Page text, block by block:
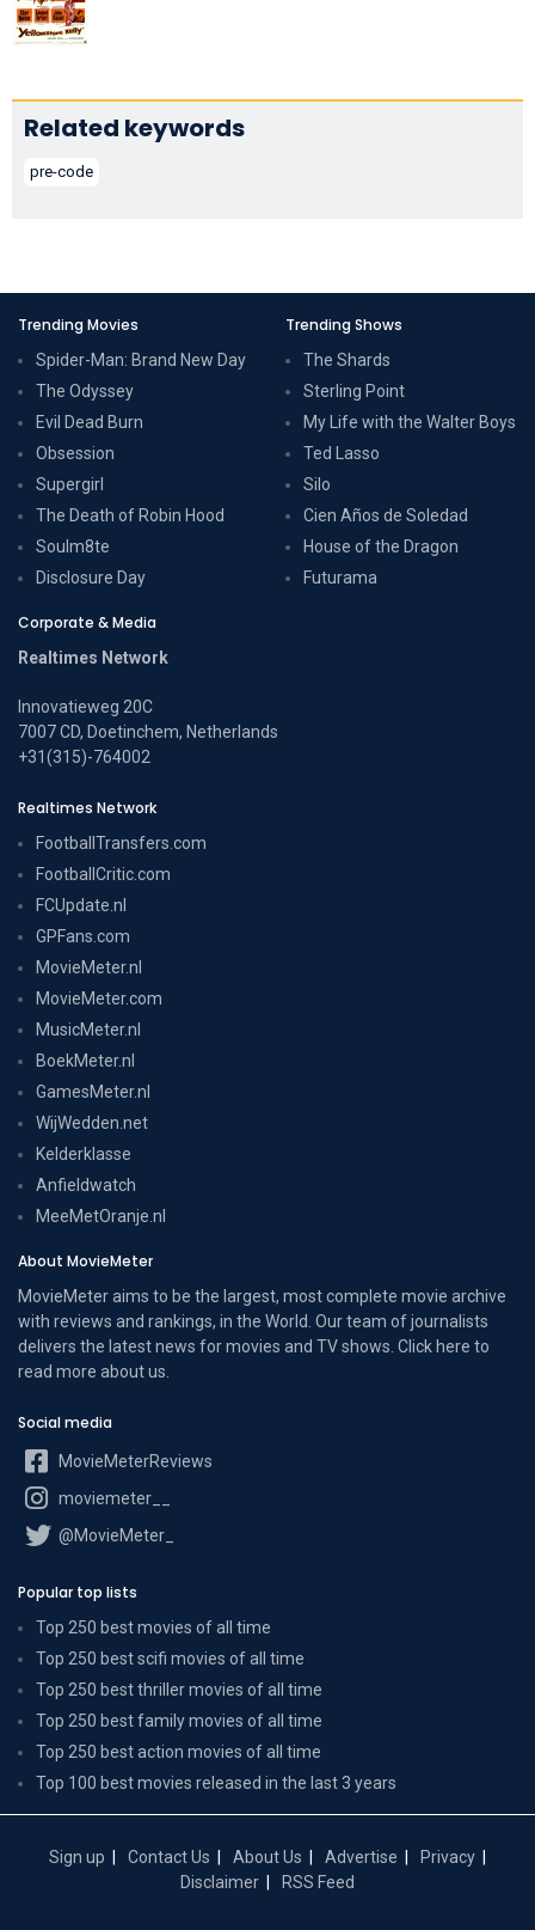
Related keywords
pre-code
Trending Movies
Spider-Man: Brand New Day
The Odyssey
Evil Dead Burn
Obsession
Supergirl
The Death of Robin Hood
Soulm8te
Disclosure Day
Trending Shows
The Shards
Sterling Point
My Life with the Walter Boys
Ted Lasso
Silo
Cien Años de Soledad
House of the Dragon
Futurama
Corporate & Media
Realtimes Network
Innovatieweg 20C
7007 CD, Doetinchem, Netherlands
+31(315)-764002
Realtimes Network
FootballTransfers.com
FootballCritic.com
FCUpdate.nl
GPFans.com
MovieMeter.nl
MovieMeter.com
MusicMeter.nl
BoekMeter.nl
GamesMeter.nl
WijWedden.net
Kelderklasse
Anfieldwatch
MeeMetOranje.nl
About MovieMeter
MovieMeter aims to be the largest, most complete movie archive
with reviews and rankings, in the World. Our team of journalists
delivers the latest news for movies and TV shows. Click here to
read more about us
Social media
MovieMeterReviews
moviemeter__
@MovieMeter_
Popular top lists
Top 250 best movies of all time
Top 250 best scifi movies of all time
Top 250 best thriller movies of all time
Top 250 best family movies of all time
Top 250 best action movies of all time
Top 100 best movies released in the last 3 years
Sign up Contact Us About Us Advertise
Privacy
Disclaimer
RSS Feed